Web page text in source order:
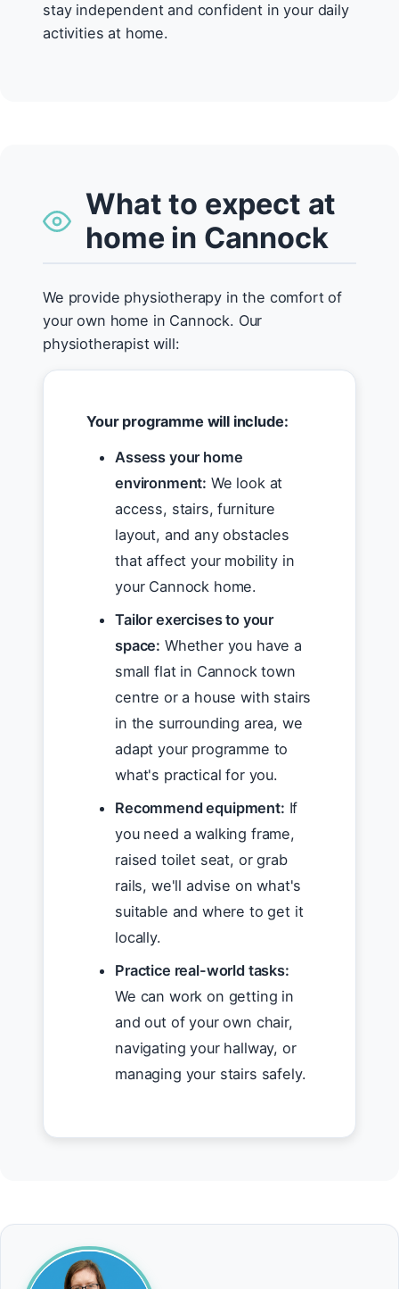
stay independent and confident in your daily
activities at home.
What to expect at
home in Cannock
We provide physiotherapy in the comfort of
your own home in Cannock. Our
physiotherapist will:
Your programme will include:
Assess your home
environment: We look at
access, stairs, furniture
layout, and any obstacles
that affect your mobility in
your Cannock home.
Tailor exercises to your
space: Whether you have a
small flat in Cannock town
centre or a house with stairs
in the surrounding area, we
adapt your programme to
what's practical for you.
Recommend equipment: If
you need a walking frame,
raised toilet seat, or grab
rails, we'll advise on what's
suitable and where to get it
locally.
Practice real-world tasks:
We can work on getting in
and out of your own chair,
navigating your hallway, or
managing your stairs safely.